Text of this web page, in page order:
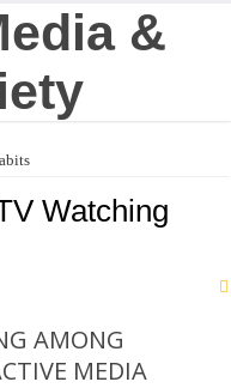
Watching
AMONG
MEDIA